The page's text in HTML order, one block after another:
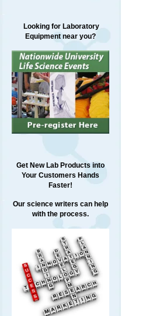
Looking for Laboratory
Equipment near you?
Get New Lab Products into
Your Customers Hands
Faster!
Our science writers can help
with the process.